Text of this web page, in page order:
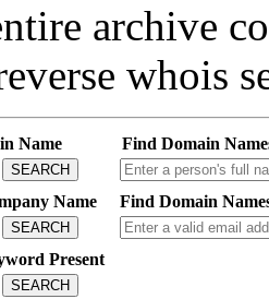
archive
whois
Name
SEARCH
Find Domain
Name
SEARCH
Find Domain
Present
SEARCH